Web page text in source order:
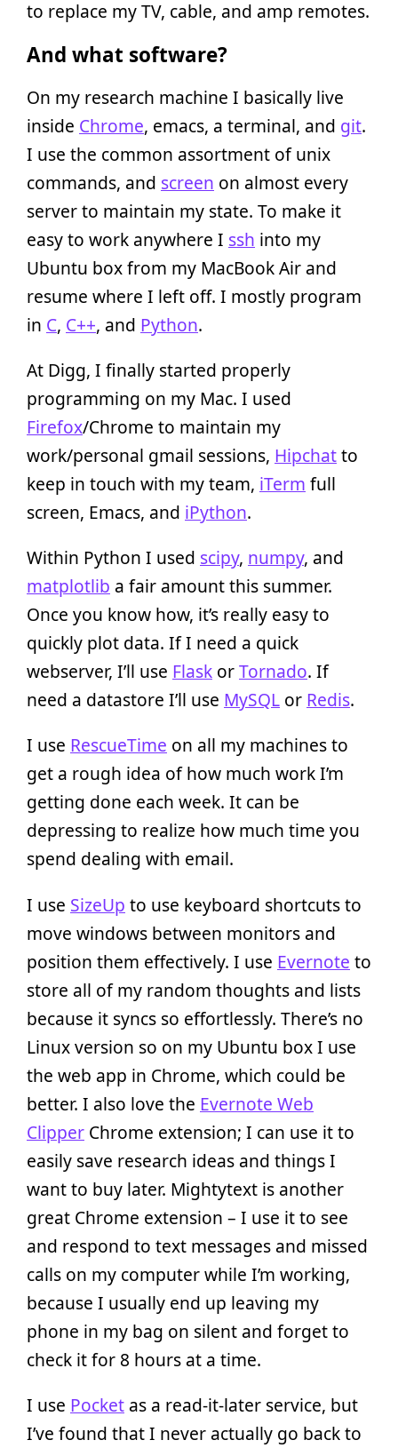
to replace my TV, cable, and amp remotes.
And what software?
On my research machine I basically live
inside Chrome, emacs, a terminal, and git.
I use the common assortment of unix
commands, and screen on almost every
server to maintain my state. To make it
easy to work anywhere I ssh into my
Ubuntu box from my MacBook Air and
resume where I left off. I mostly program
in C, C++, and Python.
At Digg, I finally started properly
programming on my Mac. I used
Firefox/Chrome to maintain my
work/personal gmail sessions, Hipchatto
keep in touch with my team, iTerm full
screen, Emacs, and iPython.
Within Python I used scipy, numpy, and
matplotlib a fair amount this summer.
Once you know how, it’s really easy to
quickly plot data. If I need a quick
webserver, I’ll use Flask orTornado. If
need a datastore I’ll use MySQL or Redis.
I use RescueTime on all my machines to
get a rough idea of how much work I’m
getting done each week. It can be
depressing to realize how much time you
spend dealing with email.
I use SizeUp to use keyboard shortcuts to
move windows between monitors and
position them effectively. I use Evernote to
store all of my random thoughts and lists
because it syncs so effortlessly. There’s no
Linux version so on my Ubuntu box I use
the web app in Chrome, which could be
better. I also love the Evernote Web
Clipper Chrome extension; I can use it to
easily save research ideas and things I
want to buy later. Mightytext is another
great Chrome extension – I use it to see
and respond to text messages and missed
calls on my computer while I’m working,
because I usually end up leaving my
phone in my bag on silent and forget to
check it for 8 hours at a time.
I use Pocket as a read-it-later service, but
I’ve found that I never actually go back to